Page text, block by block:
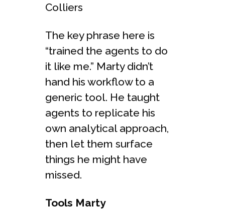
Colliers
The key phrase here is
“trained the agents to do
it like me.” Marty didn’t
hand his workflow to a
generic tool. He taught
agents to replicate his
own analytical approach,
then let them surface
things he might have
missed.
Tools Marty